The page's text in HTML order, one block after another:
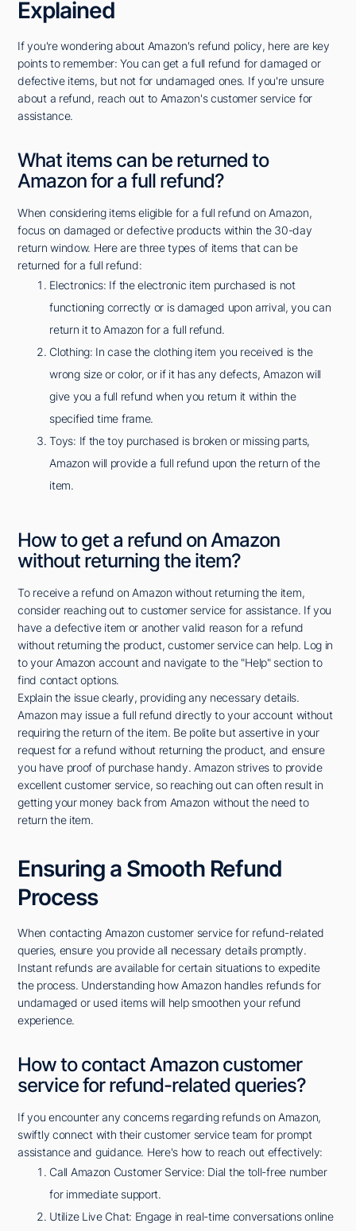
Explained
If you're wondering about Amazon's refund policy, here are key
points to remember: You can get a full refund for damaged or
defective items, but not for undamaged ones. If you're unsure
about a refund, reach out to Amazon's customer service for
assistance.
What items can be returned to
Amazon for a full refund?
When considering items eligible for a full refund on Amazon,
focus on damaged or defective products within the 30-day
return window. Here are three types of items that can be
returned for a full refund:
Electronics: If the electronic item purchased is not
functioning correctly or is damaged upon arrival, you can
return it to Amazon for a full refund.
Clothing: In case the clothing item you received is the
wrong size or color, or if it has any defects, Amazon will
give you a full refund when you return it within the
specified time frame.
Toys: If the toy purchased is broken or missing parts,
Amazon will provide a full refund upon the return of the
item.
How to get a refund on Amazon
without returning the item?
To receive a refund on Amazon without returning the item,
consider reaching out to customer service for assistance. If you
have a defective item or another valid reason for a refund
without returning the product, customer service can help. Log in
to your Amazon account and navigate to the "Help" section to
find contact options.
Explain the issue clearly, providing any necessary details.
Amazon may issue a full refund directly to your account without
requiring the return of the item. Be polite but assertive in your
request for a refund without returning the product, and ensure
you have proof of purchase handy. Amazon strives to provide
excellent customer service, so reaching out can often result in
getting your money back from Amazon without the need to
return the item.
Ensuring a Smooth Refund
Process
When contacting Amazon customer service for refund-related
queries, ensure you provide all necessary details promptly.
Instant refunds are available for certain situations to expedite
the process. Understanding how Amazon handles refunds for
undamaged or used items will help smoothen your refund
experience.
How to contact Amazon customer
service for refund-related queries?
If you encounter any concerns regarding refunds on Amazon,
swiftly connect with their customer service team for prompt
assistance and guidance. Here's how to reach out effectively:
Call Amazon Customer Service: Dial the toll-free number
for immediate support.
Utilize Live Chat: Engage in real-time conversations online